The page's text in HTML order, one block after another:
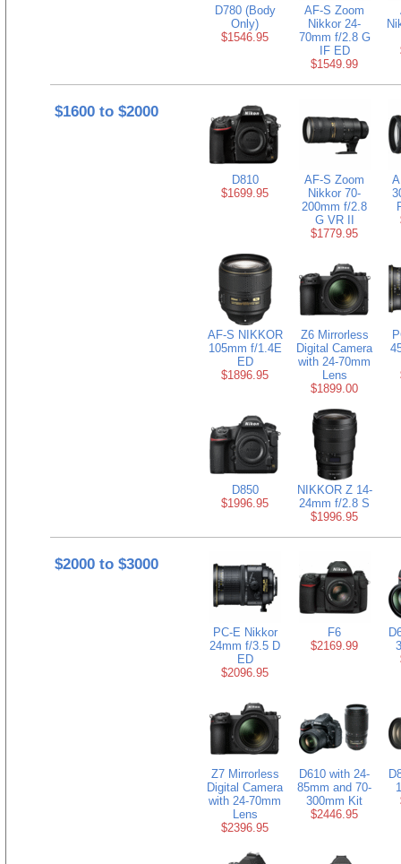
D780 (Body
Only)
$1546.95
AF-S Zoom
Nikkor 24-
70mm f/2.8 G
IF ED
$1549.99
$1600 to $2000
D810
$1699.95
AF-S Zoom
Nikkor 70-
200mm f/2.8
G VR II
$1779.95
AF-S NIKKOR
105mm f/1.4E
ED
$1896.95
Z6 Mirrorless
Digital Camera
with 24-70mm
Lens
$1899.00
D850
$1996.95
NIKKOR Z 14-
24mm f/2.8 S
$1996.95
$2000 to $3000
PC-E Nikkor
24mm f/3.5 D
ED
$2096.95
F6
$2169.99
Z7 Mirrorless
Digital Camera
with 24-70mm
Lens
$2396.95
D610 with 24-
85mm and 70-
300mm Kit
$2446.95